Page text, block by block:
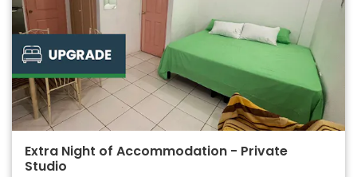
Extra Night of Accommodation - Private
Studio